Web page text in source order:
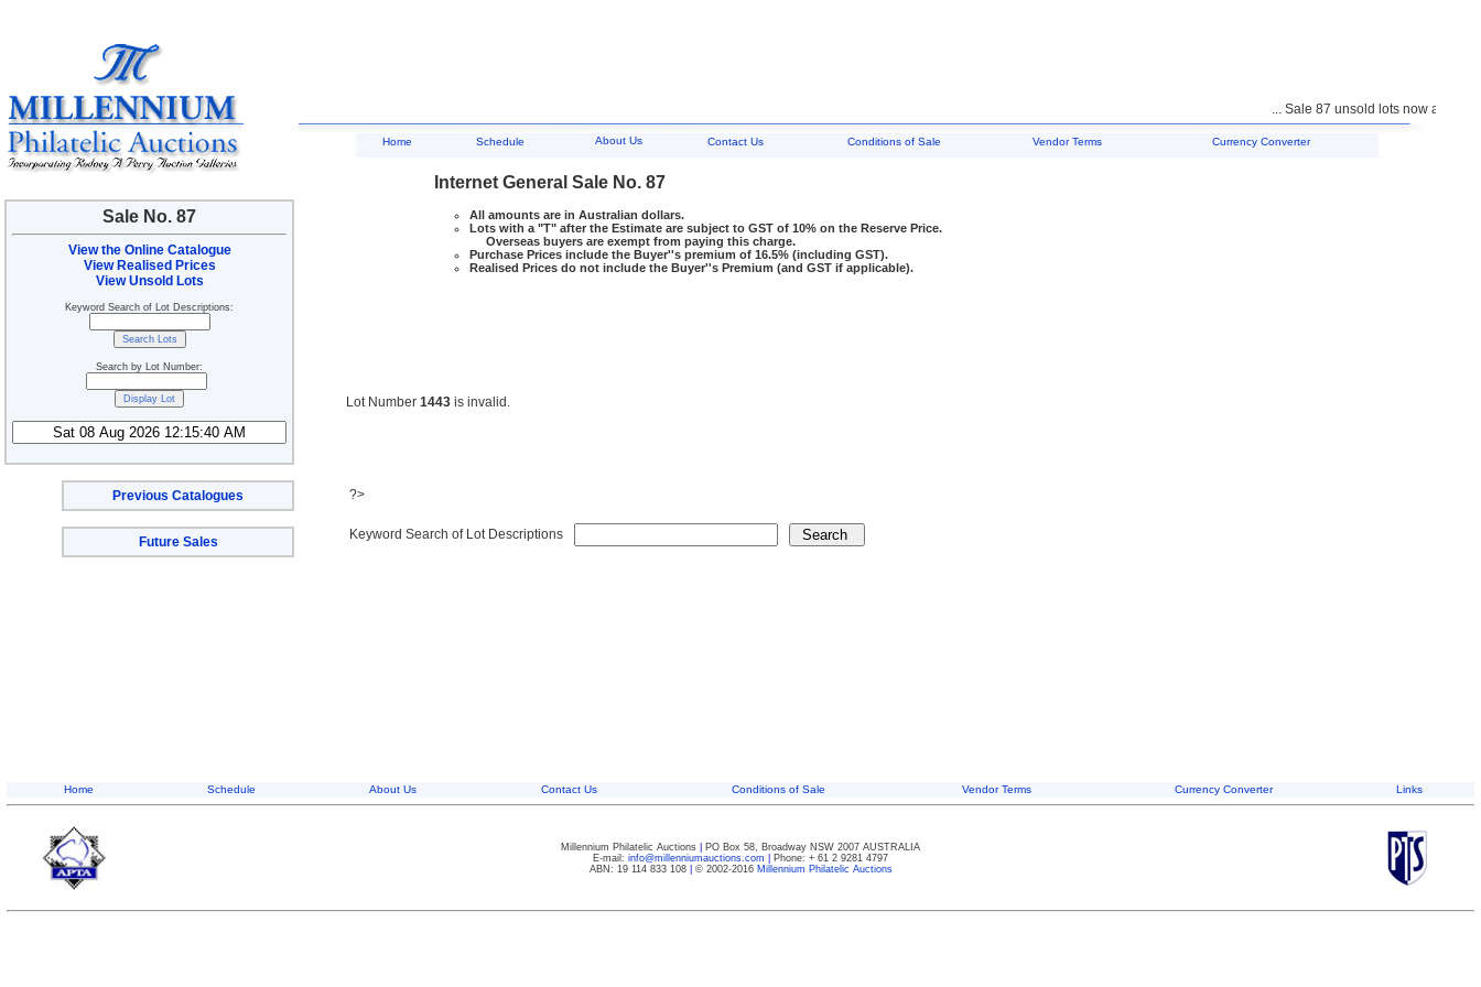
Sale No. 87
View the Online Catalogue
View Realised Prices
View Unsold Lots
Keyword Search of Lot Descriptions:
Search by Lot Number:
Previous Catalogues
Future Sales
... Sale 87 unsold lots now
Home Schedule About Us Contact Us Conditions of Sale Vendor Terms Currency Converter
Internet General Sale No. 87
All amounts are in Australian dollars.
Lots with a "T" after the Estimate are subject to GST of 10% on the Reserve Price.
Overseas buyers are exempt from paying this charge.
Purchase Prices include the Buyer''s premium of 16.5% (including GST).
Realised Prices do not include the Buyer''s Premium (and GST if applicable).
Lot Number 1443 is invalid.
?>
Keyword Search of Lot Descriptions
Home Schedule About Us Contact Us Conditions of Sale Vendor Terms Currency Converter Links
Millennium Philatelic Auctions
PO Box 58, Broadway NSW 2007 AUSTRALIA
E-mail: info@millenniumauctions.com
Phone: + 61 2 9281 4797
ABN: 19 114 833 108| © 2002-2016 Millennium Philatelic Auctions